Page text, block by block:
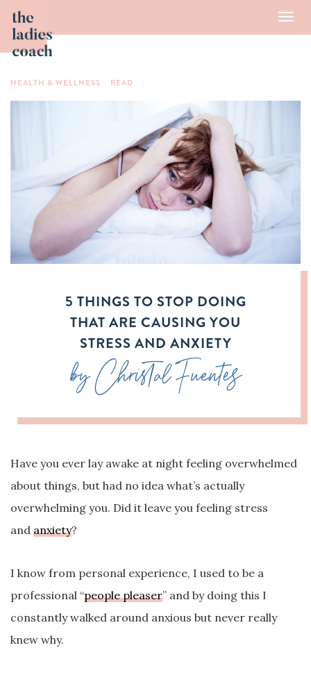
HEALTH & WELLNESS READ
5 THINGS TO STOP DOING
THAT ARE CAUSING YOU
STRESS AND ANXIETY
by Christal Fuentes
Have you ever lay awake at night feeling overwhelmed
about things, but had no idea what’s actually
overwhelming you. Did it leave you feeling stress
and anxiety?
I know from personal experience, I used to be a
professional “people pleaser” and by doing this I
constantly walked around anxious but never really
knew why.